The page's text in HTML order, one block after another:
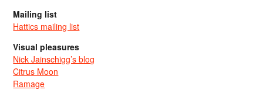
Mailing list
Hattics mailing list
Visual pleasures
Nick Jainschigg’s blog
Citrus Moon
Ramage